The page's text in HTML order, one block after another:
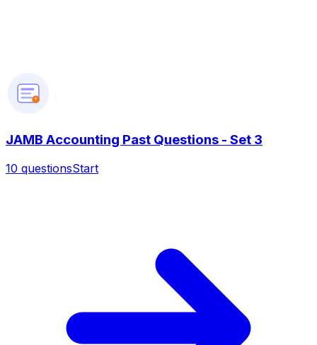
?
JAMB Accounting Past Questions - Set 3
10 questionsStart